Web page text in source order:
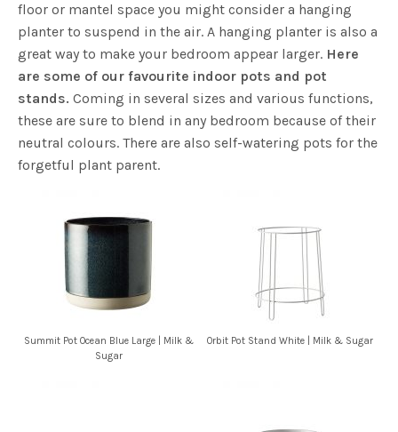
floor or mantel space you might consider a hanging
planter to suspend in the air. A hanging planter is also a
great way to make your bedroom appear larger. Here
are some of our favourite indoor pots and pot
stands. Coming in several sizes and various functions,
these are sure to blend in any bedroom because of their
neutral colours. There are also self-watering pots for the
forgetful plant parent.
Summit Pot Ocean Blue Large | Milk &
Sugar
Orbit Pot Stand White | Milk & Sugar